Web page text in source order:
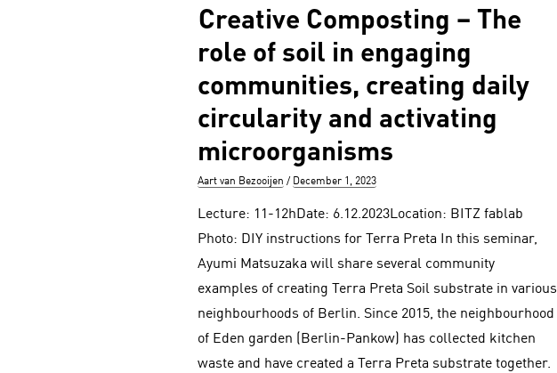
Creative Composting – The
role of soil in engaging
communities, creating daily
circularity and activating
microorganisms
Author
Aart van Bezooijen
Posted
December 1, 2023
Lecture: 11-12hDate: 6.12.2023Location: BITZ fablab
Photo: DIY instructions for Terra Preta In this seminar,
Ayumi Matsuzaka will share several community
examples of creating Terra Preta Soil substrate in various
neighbourhoods of Berlin. Since 2015, the neighbourhood
of Eden garden (Berlin-Pankow) has collected kitchen
waste and have created a Terra Preta substrate together.